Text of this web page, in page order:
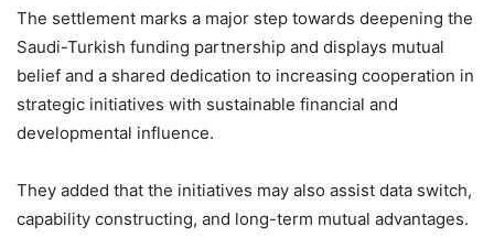
The settlement marks a major step towards deepening the
Saudi-Turkish funding partnership and displays mutual
belief and a shared dedication to increasing cooperation in
strategic initiatives with sustainable financial and
developmental influence.
They added that the initiatives may also assist data switch,
capability constructing, and long-term mutual advantages.